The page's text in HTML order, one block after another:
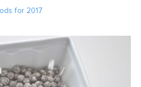
for 2017